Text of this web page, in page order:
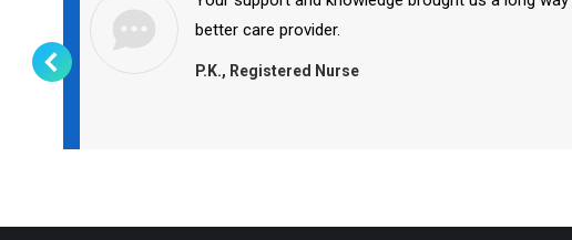
P.K., Registered Nurse
better care provider.